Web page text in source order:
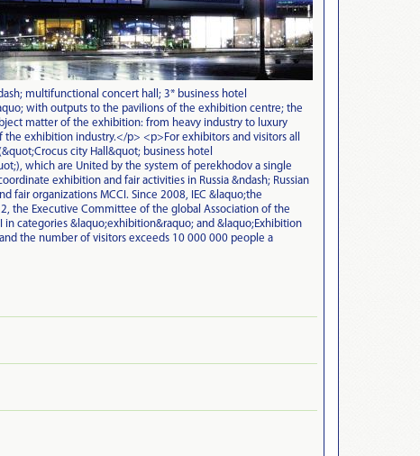
multifunctional concert hall; 3* business hotel
with outputs to the pavilions of the exhibition centre; the
matter of the exhibition: from heavy industry to luxury
exhibition industry.</p> <p>For exhibitors and visitors all
city Hall&quot; business hotel
which are United by the system of perekhodov a single
exhibition and fair activities in Russia &ndash; Russian
fair organizations MCCI. Since 2008, IEC &laquo;the
the Executive Committee of the global Association of the
categories &laquo;exhibition&raquo; and &laquo;Exhibition
the number of visitors exceeds 10 000 000 people a